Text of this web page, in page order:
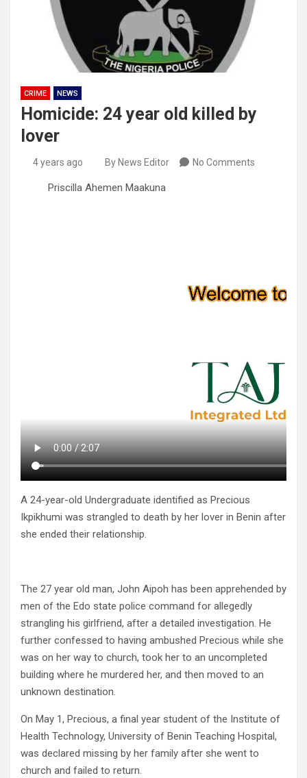
CRIME NEWS
Homicide: 24 year old killed by
lover
4 years ago By News Editor No Comments
Priscilla Ahemen Maakuna
A 24-year-old Undergraduate identified as Precious
Ikpikhumi was strangled to death by her lover in Benin after
she ended their relationship.
The 27 year old man, John Aipoh has been apprehended by
men of the Edo state police command for allegedly
strangling his girlfriend, after a detailed investigation. He
further confessed to having ambushed Precious while she
was on her way to church, took her to an uncompleted
building where he murdered her, and then moved to an
unknown destination.
On May 1, Precious, a final year student of the Institute of
Health Technology, University of Benin Teaching Hospital,
was declared missing by her family after she went to
church and failed to return.